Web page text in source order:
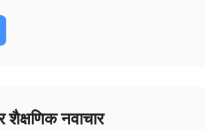
नवाचार